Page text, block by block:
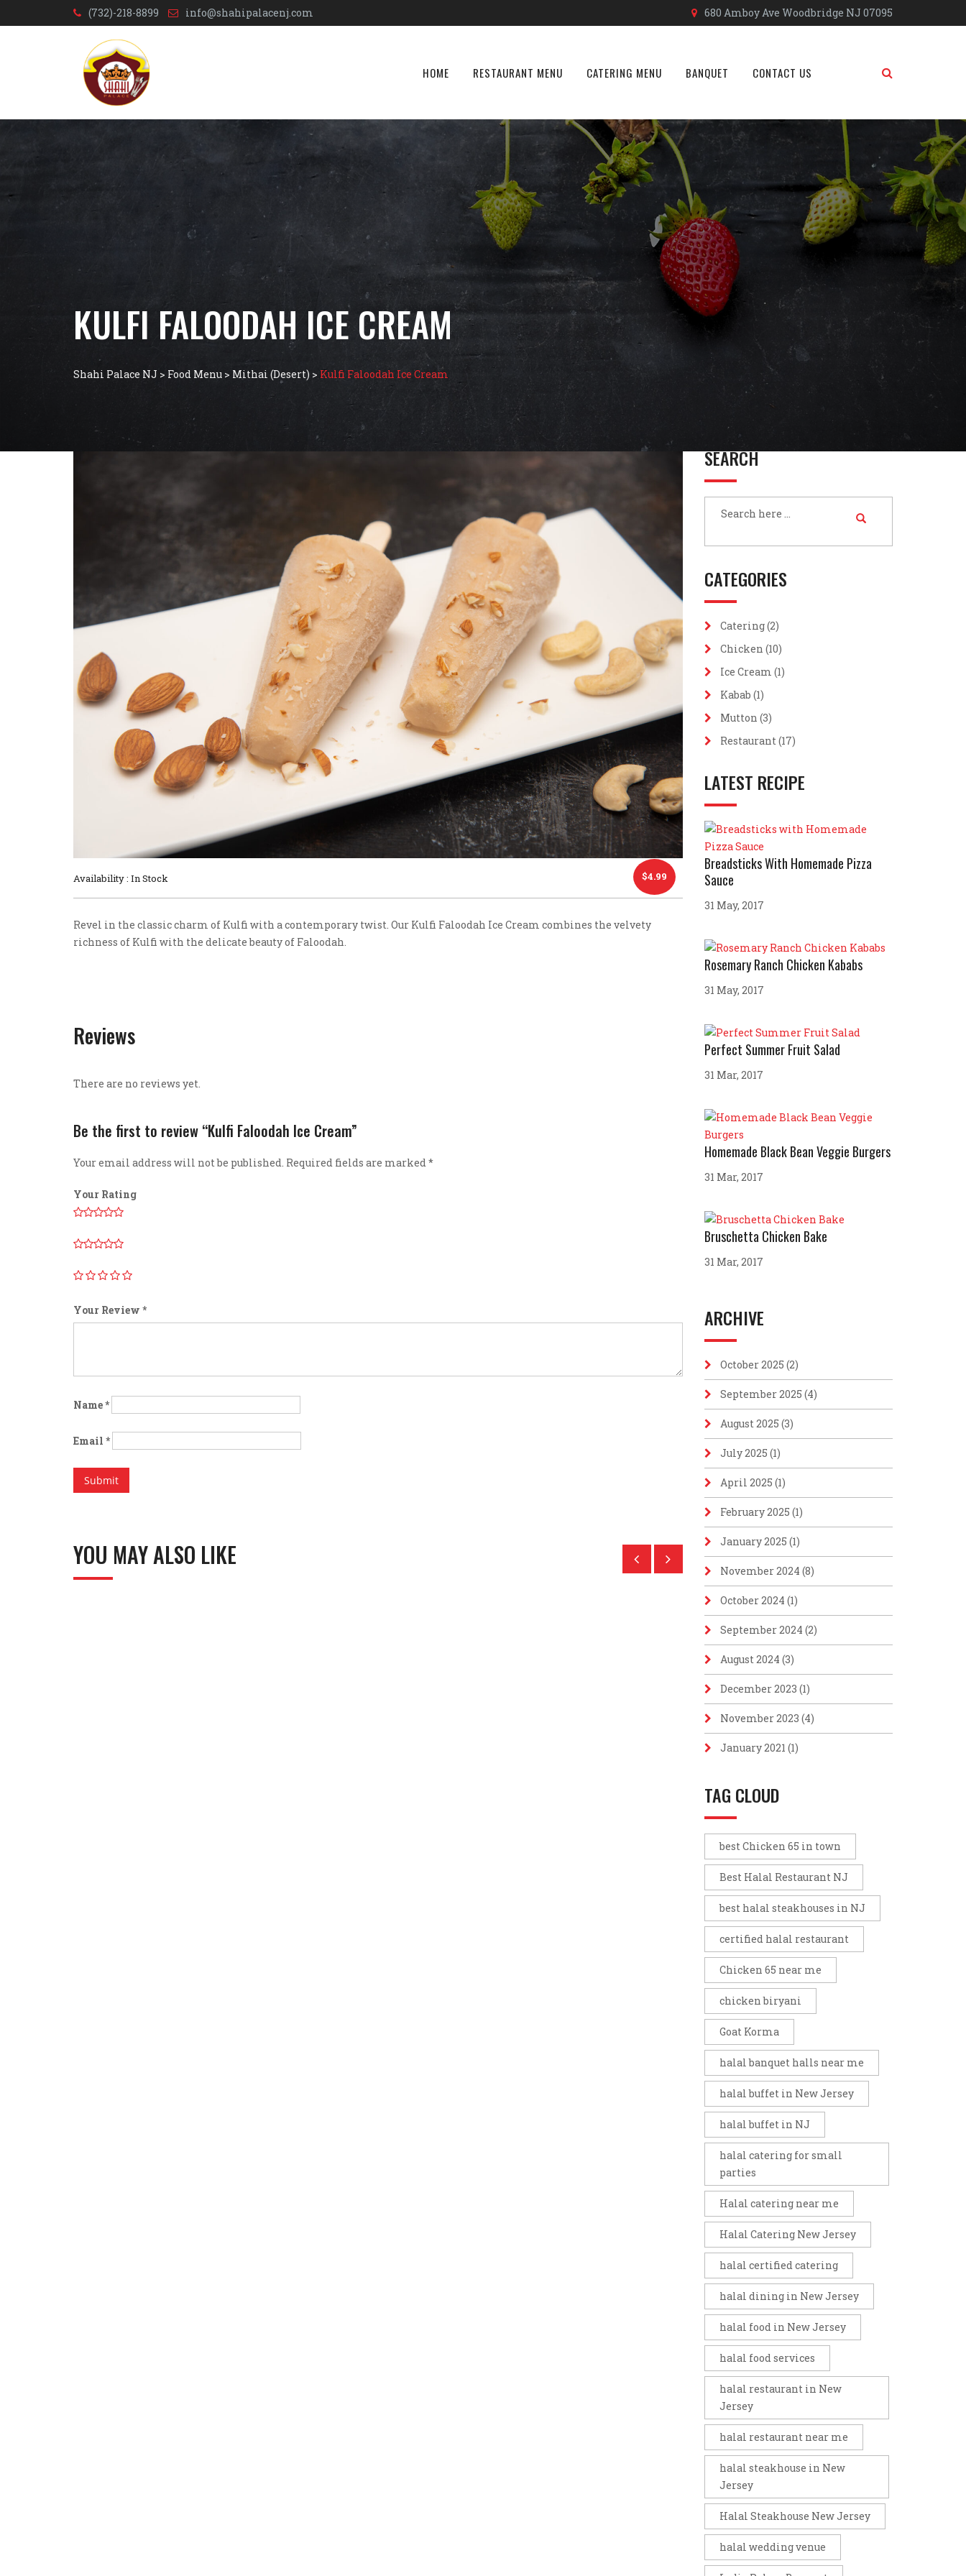
(732)-218-8899 info@shahipalacenj.com 680 Amboy Ave Woodbridge NJ 07095
HOME RESTAURANT MENU CATERING MENU BANQUET CONTACT US
KULFI FALOODAH ICE CREAM
Shahi Palace NJ > Food Menu > Mithai (Desert) > Kulfi Faloodah Ice Cream
$4.99
Availability : In Stock
Revel in the classic charm of Kulfi with a contemporary twist. Our Kulfi Faloodah Ice Cream combines the velvety
richness of Kulfi with the delicate beauty of Faloodah.
Reviews
There are no reviews yet.
Be the first to review “Kulfi Faloodah Ice Cream”
Your email address will not be published. Required fields are marked *
Your Rating
Your Review *
Name*
Email *
YOU MAY ALSO LIKE
SEARCH
CATEGORIES
Catering(2)
Chicken (10)
Ice Cream (1)
Kabab (1)
Mutton (3)
Restaurant(17)
LATEST RECIPE
Breadsticks With Homemade Pizza
Sauce
31 May, 2017
Rosemary Ranch Chicken Kababs
31 May, 2017
Perfect Summer Fruit Salad
31 Mar, 2017
Homemade Black Bean Veggie Burgers
31 Mar, 2017
Bruschetta Chicken Bake
31 Mar, 2017
ARCHIVE
October 2025 (2)
September 2025 (4)
August 2025 (3)
July 2025 (1)
April 2025 (1)
February 2025 (1)
January 2025 (1)
November 2024 (8)
October 2024 (1)
September 2024 (2)
August 2024 (3)
December 2023 (1)
November 2023 (4)
January 2021 (1)
TAG CLOUD
best Chicken 65 in town
Best Halal Restaurant NJ
best halal steakhouses in NJ
certified halal restaurant
Chicken 65 near me
chicken biryani
Goat Korma
halal banquet halls near me
halal buffet in New Jersey
halal buffet in NJ
halal catering for small
parties
Halal catering near me
Halal Catering New Jersey
halal certified catering
halal dining in New Jersey
halal food in New Jersey
halal food services
halal restaurant in New
Jersey
halal restaurant near me
halal steakhouse in New
Jersey
Halal Steakhouse New Jersey
halal wedding venue